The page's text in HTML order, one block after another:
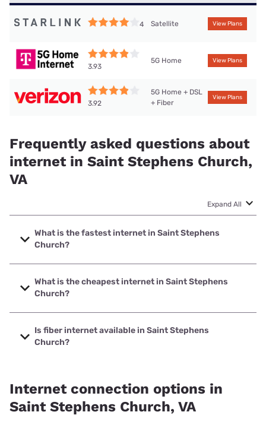
4 Satellite View Plans
3.93
5G Home View Plans
3.92
5G Home + DSL
+ Fiber
View Plans
Frequently asked questions about
internet in Saint Stephens Church,
VA
Expand All
What is the fastest internet in Saint Stephens
Church?
The fastest internet in Saint Stephens Church is Verizon
Home Internet with speeds up to 2048 Mbps.
What is the cheapest internet in Saint Stephens
Church?
The cheapest internet in Saint Stephens Church is Verizon
Home Internet with prices starting at $35.
Is fiber internet available in Saint Stephens
Church?
Internet connection options in
Saint Stephens Church, VA